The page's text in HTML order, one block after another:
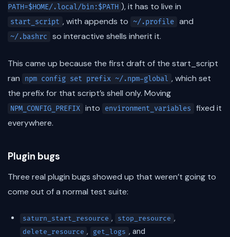
PATH=$HOME/.local/bin:$PATH ), it has to live in
start_script , with appends to ~/.profile and
~/.bashrc so interactive shells inherit it.
This came up because the first draft of the start_script
ran
npm config set prefix ~/.npm-global , which set
the prefix for that script’s shell only. Moving
NPM_CONFIG_PREFIX into environment_variables
fixed it
everywhere.
Plugin bugs
Three real plugin bugs showed up that weren’t going to
come out of a normal test suite:
saturn_start_resource , stop_resource ,
delete_resource , get_logs , and